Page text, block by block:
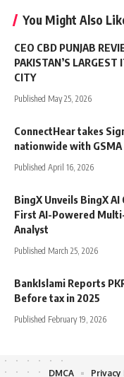
You Might Also
CEO CBD PUNJAB
PAKISTAN’S LARGEST
CITY
Published May 25, 2026
ConnectHear takes
nationwide with
Published April 16, 2026
BingX Unveils BingX
First AI-Powered
Analyst
Published March 25, 2026
BankIslami Reports
Before tax in 2025
Published February 19, 2026
DMCA Privacy